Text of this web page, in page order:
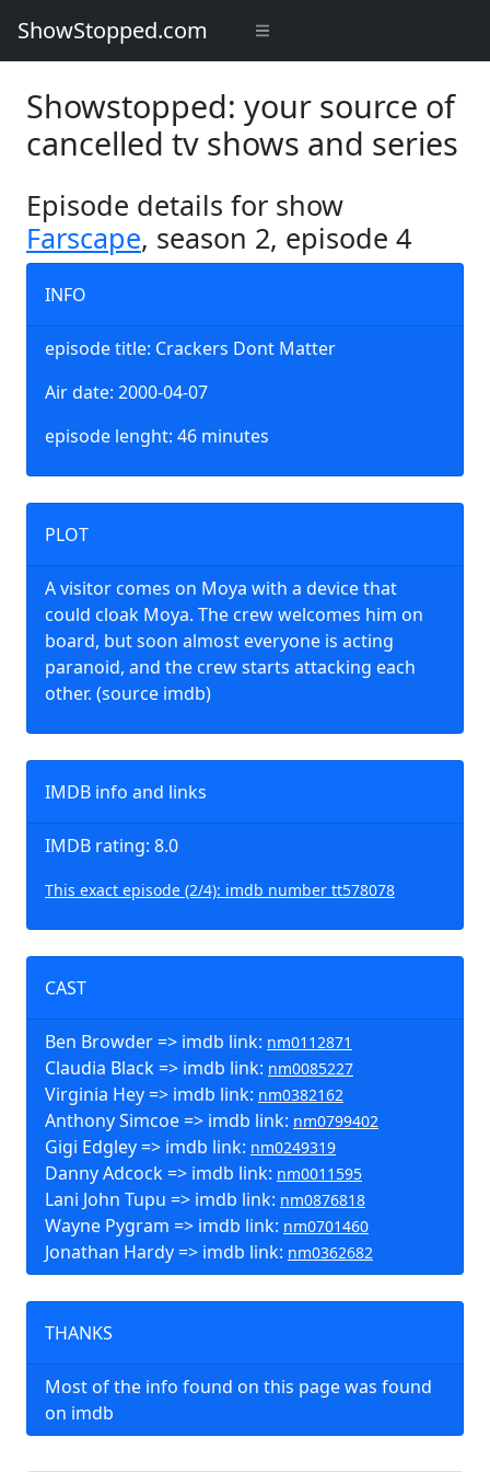
ShowStopped.com
Showstopped: your source of
cancelled tv shows and series
Episode details for show
Farscape, season 2, episode 4
INFO
episode title: Crackers Dont Matter
Air date: 2000-04-07
episode lenght: 46 minutes
PLOT
A visitor comes on Moya with a device that
could cloak Moya. The crew welcomes him on
board, but soon almost everyone is acting
paranoid, and the crew starts attacking each
other. (source imdb)
IMDB info and links
IMDB rating: 8.0
This exact episode (2/4): imdb number tt578078
CAST
Ben Browder => imdb link: nm0112871
Claudia Black => imdb link: nm0085227
Virginia Hey => imdb link: nm0382162
Anthony Simcoe => imdb link: nm0799402
Gigi Edgley => imdb link: nm0249319
Danny Adcock => imdb link: nm0011595
Lani John Tupu => imdb link: nm0876818
Wayne Pygram => imdb link: nm0701460
Jonathan Hardy => imdb link: nm0362682
THANKS
Most of the info found on this page was found
on imdb